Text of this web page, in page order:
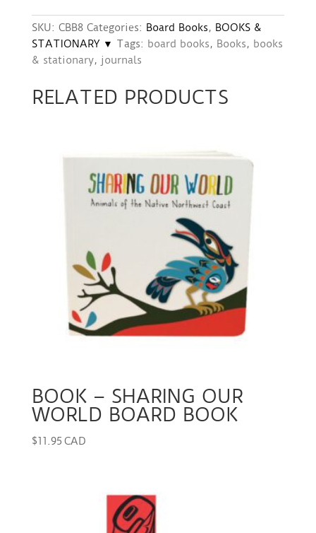
World
Board
Book
SKU: CBB8 Categories: Board Books, BOOKS &
STATIONARY ▼ Tags: board books, Books, books
& stationary, journals
RELATED PRODUCTS
BOOK – SHARING OUR
WORLD BOARD BOOK
$11.95 CAD